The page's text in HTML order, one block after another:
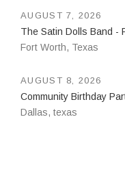
The Satin Dolls Band -
Fort Worth, Texas
AUGUST 7, 2026
Community Birthday
Dallas, texas
AUGUST 8, 2026